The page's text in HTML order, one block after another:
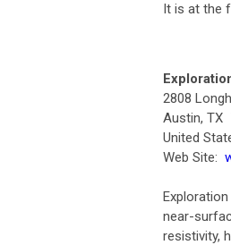
It is at the
2808
Austin, TX
United
Web Site:
near-
resistivity,